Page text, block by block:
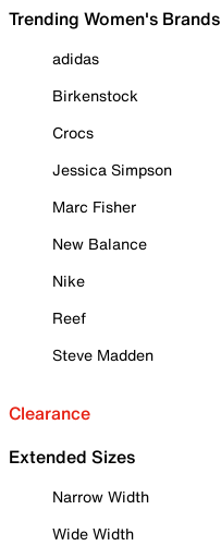
Trending Women's Brands
adidas
Birkenstock
Crocs
Jessica Simpson
Marc Fisher
New Balance
Nike
Reef
Steve Madden
Clearance
Extended Sizes
Narrow Width
Wide Width